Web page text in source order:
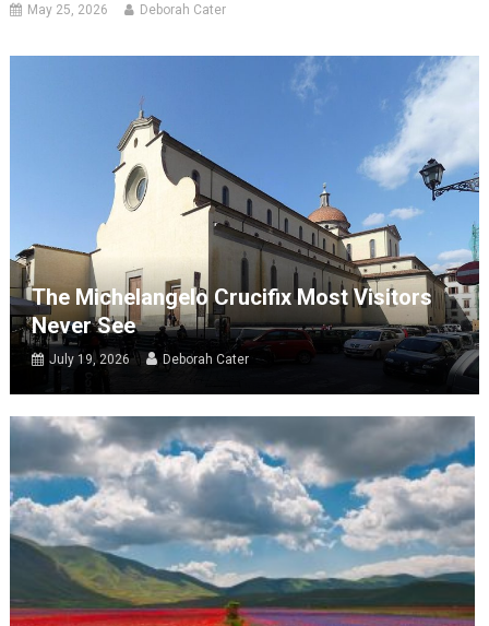
May 25, 2026 Deborah Cater
The Michelangelo Crucifix Most Visitors
Never See
July 19, 2026 Deborah Cater